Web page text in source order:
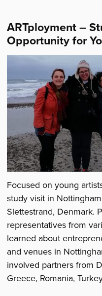
ARTployment –
Opportunity for
Focused on young
study visit in
Slettestrand, Denmark.
representatives from
learned about
and venues in
involved partners from
Greece, Romania,